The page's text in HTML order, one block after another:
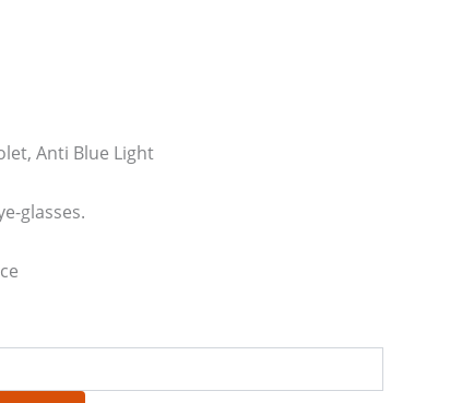
Anti Blue Light
glasses.